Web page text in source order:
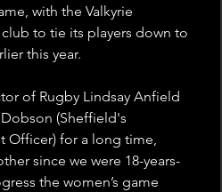
with the Valkyrie
to tie its players down to
this year.
of Rugby Lindsay Anfield
(Sheffield's
Officer) for a long time,
since we were 18-years-
the women’s game